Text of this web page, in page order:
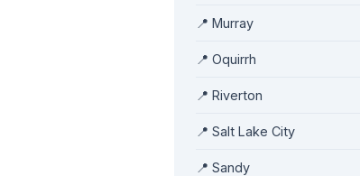
📍 Murray
📍 Oquirrh
📍 Riverton
📍 Salt Lake City
📍 Sandy